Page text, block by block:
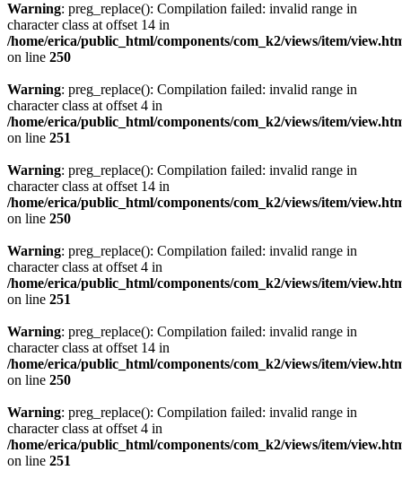
Warning: preg_replace(): Compilation failed: invalid range in
character class at offset 14 in
/home/erica/public_html/components/com_k2/views/item/
on line 250
Warning: preg_replace(): Compilation failed: invalid range in
character class at offset 4 in
/home/erica/public_html/components/com_k2/views/item/
on line 251
Warning: preg_replace(): Compilation failed: invalid range in
character class at offset 14 in
/home/erica/public_html/components/com_k2/views/item/
on line 250
Warning: preg_replace(): Compilation failed: invalid range in
character class at offset 4 in
/home/erica/public_html/components/com_k2/views/item/
on line 251
Warning: preg_replace(): Compilation failed: invalid range in
character class at offset 14 in
/home/erica/public_html/components/com_k2/views/item/
on line 250
Warning: preg_replace(): Compilation failed: invalid range in
character class at offset 4 in
/home/erica/public_html/components/com_k2/views/item/
on line 251